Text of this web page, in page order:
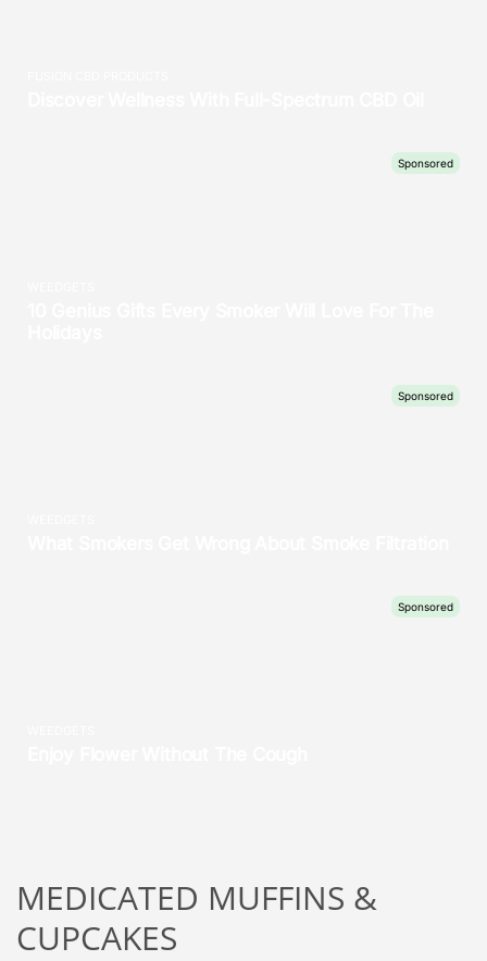
MEDICATED MUFFINS &
CUPCAKES